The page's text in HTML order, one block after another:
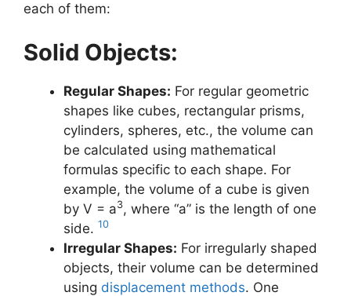
each of them:
Solid Objects:
Regular Shapes: For regular geometric
shapes like cubes, rectangular prisms,
cylinders, spheres, etc., the volume can
be calculated using mathematical
formulas specific to each shape. For
example, the volume of a cube is given
by V = a3, where “a” is the length of one
side. 10
Irregular Shapes: For irregularly shaped
objects, their volume can be determined
using displacement methods. One